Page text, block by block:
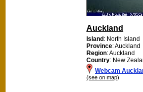
Auckland
Island: North Island
Province: Auckland
Region: Auckland
Country: New
Webcam
(see on map)